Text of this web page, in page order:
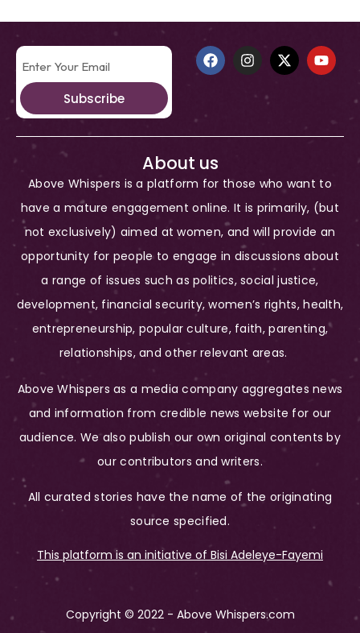
Subscribe
About us
Above Whispers is a platform for those who want to
have a mature engagement online. It is primarily, (but
not exclusively) aimed at women, and will provide an
opportunity for people to engage in discussions about
a range of issues such as politics, social justice,
development, financial security, women’s rights, health,
entrepreneurship, popular culture, faith, parenting,
relationships, and other relevant areas.
Above Whispers as a media company aggregates news
and information from credible news website for our
audience. We also publish our own original contents by
our contributors and writers.
All curated stories have the name of the originating
source specified.
This platform is an initiative of Bisi Adeleye-Fayemi
Copyright © 2022 - Above Whispers.com